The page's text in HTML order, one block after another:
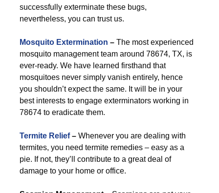
successfully exterminate these bugs,
nevertheless, you can trust us.
Mosquito Extermination – The most experienced
mosquito management team around 78674, TX, is
ever-ready. We have learned firsthand that
mosquitoes never simply vanish entirely, hence
you shouldn’t expect the same. It will be in your
best interests to engage exterminators working in
78674 to eradicate them.
Termite Relief– Whenever you are dealing with
termites, you need termite remedies – easy as a
pie. If not, they’ll contribute to a great deal of
damage to your home or office.